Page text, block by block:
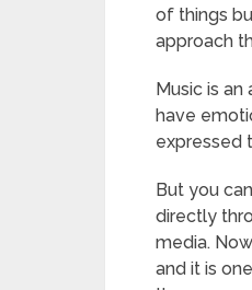
of things
approach
Music is
have
expressed
But you
directly
media.
and it is